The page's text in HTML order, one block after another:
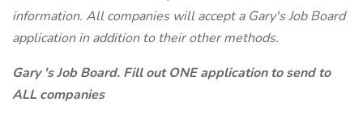
information. All companies will accept a Gary's Job Board
application in addition to their other methods.
Gary 's Job Board. Fill out ONE application to send to
ALL companies